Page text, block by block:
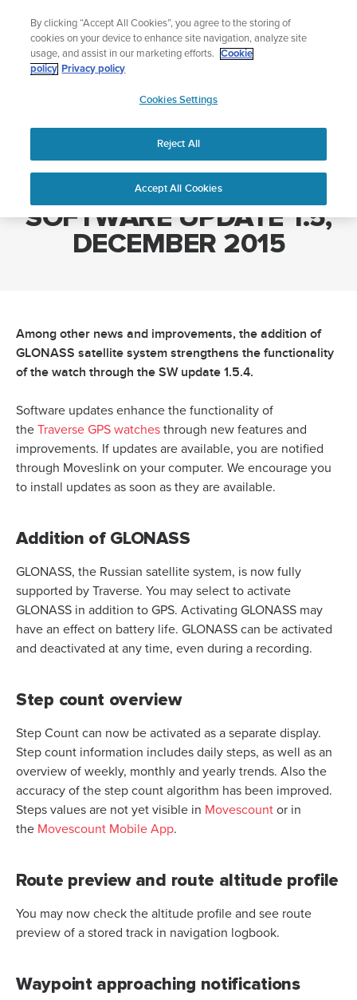
content
Lightweight sports watch designed for
Shop Run
APAC
Home
SUUNTO TRAVERSE SOFTWARE UPDATE 1.5, DECEMBER 2015
SUUNTO TRAVERSE
SOFTWARE UPDATE 1.5,
DECEMBER 2015
Among other news and improvements, the addition of
GLONASS satellite system strengthens the functionality
of the watch through the SW update 1.5.4.
Software updates enhance the functionality of
the Traverse GPS watches through new features and
improvements. If updates are available, you are notified
through Moveslink on your computer. We encourage you
to install updates as soon as they are available.
Addition of GLONASS
GLONASS, the Russian satellite system, is now fully
supported by Traverse. You may select to activate
GLONASS in addition to GPS. Activating GLONASS may
have an effect on battery life. GLONASS can be activated
and deactivated at any time, even during a recording.
Step count overview
Step Count can now be activated as a separate display.
Step count information includes daily steps, as well as an
overview of weekly, monthly and yearly trends. Also the
accuracy of the step count algorithm has been improved.
Steps values are not yet visible in Movescount or in
the Movescount Mobile App.
Route preview and route altitude profile
You may now check the altitude profile and see route
preview of a stored track in navigation logbook.
Waypoint approaching notifications
By clicking “Accept All Cookies”, you agree to the storing of
cookies on your device to enhance site navigation, analyze site
usage, and assist in our marketing efforts.
Cookie
policy Privacy policy
Cookies Settings
Reject All
Accept All Cookies